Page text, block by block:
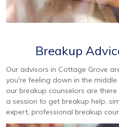
Breakup
Our advisors in Cottage Grove
you're feeling down in the
our breakup counselors are
a session to get breakup help,
expert, professional breakup